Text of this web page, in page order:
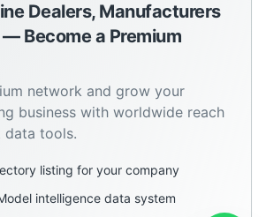
Dealers, Manufacturers
Become a Premium
network and grow your
business with worldwide reach
data tools.
listing for your company
intelligence data system